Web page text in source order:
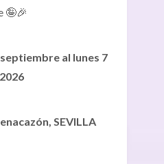
🤪🎉
al lunes 7
SEVILLA